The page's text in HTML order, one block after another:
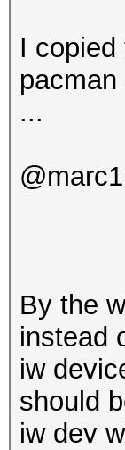
I
...
By the
instead
iw
should
iw dev